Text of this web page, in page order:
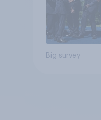
Big survey